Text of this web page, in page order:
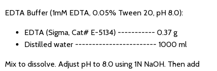
EDTA Buffer (1mM EDTA, 0.05% Tween 20, pH 8.0):
EDTA (Sigma, Cat# E-5134) ----------- 0.37 g
Distilled water ------------------------ 1000 ml
Mix to dissolve. Adjust pH to 8.0 using 1N NaOH. Then add